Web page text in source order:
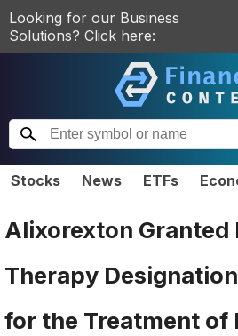
Looking for our Business
Solutions? Click here:
Stocks News ETFs
Alixorexton Granted
Therapy
for the Treatment of